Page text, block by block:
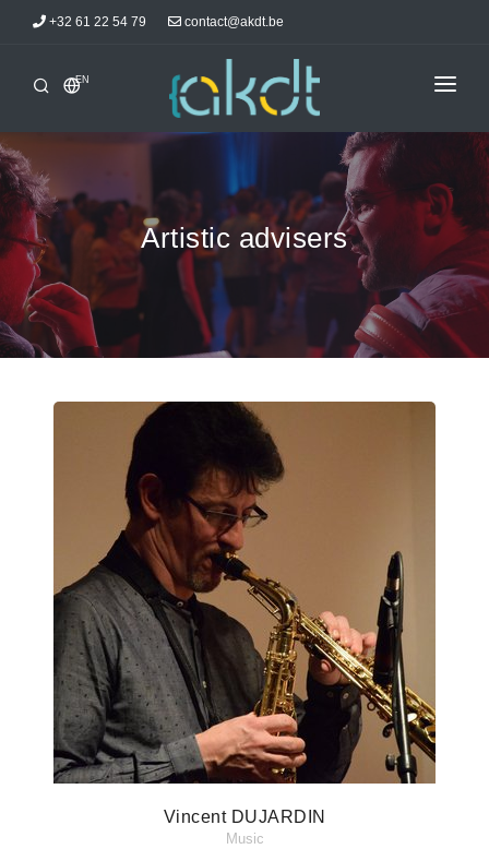
+32 61 22 54 79 contact@akdt.be
EN
HOME
INTERSHIPS
INFORMATIONS
NEWS
ACCOMMODATIONS
AKDTICIANS
Artistic advisers
Vincent DUJARDIN
Music